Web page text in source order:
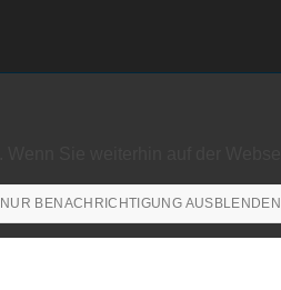
NUR BENACHRICHTIGUNG AUSBLENDEN